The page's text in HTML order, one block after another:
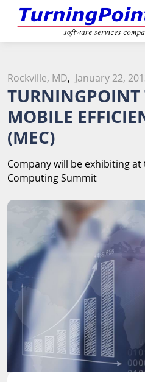
Rockville, MD, January 22,
TURNINGPOINT
MOBILE
(MEC)
Company will be exhibiting
Computing Summit